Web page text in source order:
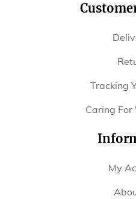
Tracking
Caring For
My